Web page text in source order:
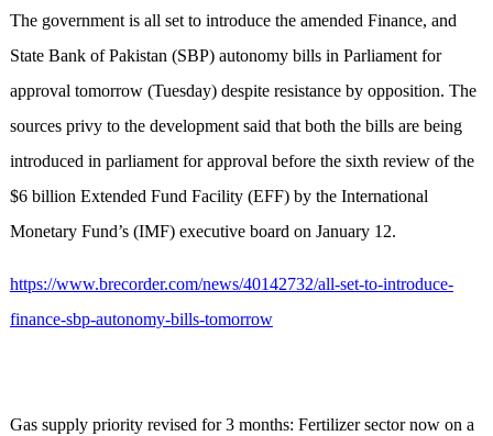
The government is all set to introduce the amended Finance, and
State Bank of Pakistan (SBP) autonomy bills in Parliament for
approval tomorrow (Tuesday) despite resistance by opposition. The
sources privy to the development said that both the bills are being
introduced in parliament for approval before the sixth review of the
$6 billion Extended Fund Facility (EFF) by the International
Monetary Fund’s (IMF) executive board on January 12.
https://www.brecorder.com/news/40142732/all-set-to-introduce-
finance-sbp-autonomy-bills-tomorrow
Gas supply priority revised for 3 months: Fertilizer sector now on a